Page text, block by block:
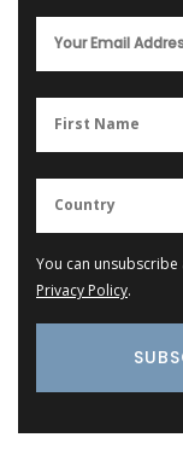
You can
Privacy Policy.